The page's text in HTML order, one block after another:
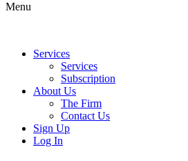
Menu
Services
Services
Subscription
About Us
The Firm
Contact Us
Sign Up
Log In